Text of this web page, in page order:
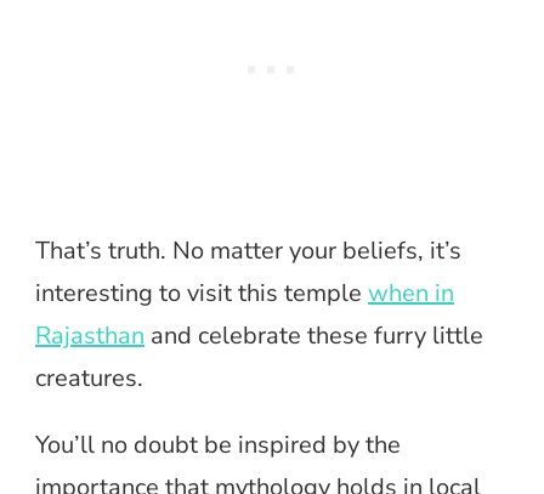
That’s truth. No matter your beliefs, it’s
interesting to visit this temple when in
Rajasthan and celebrate these furry little
creatures.
You’ll no doubt be inspired by the